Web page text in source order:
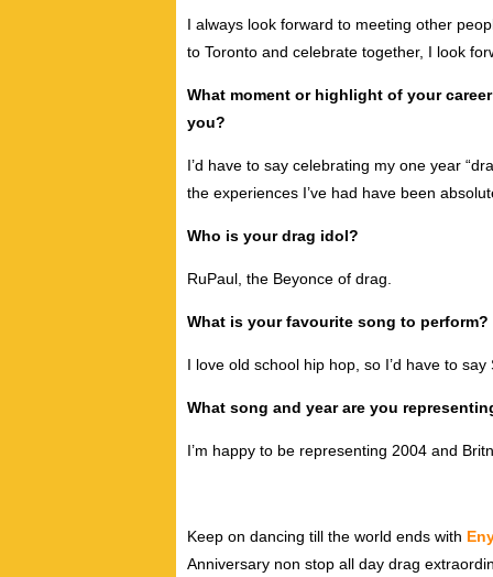
I always look forward to meeting other
to Toronto and celebrate together, I look
What moment or highlight of your
you?
I’d have to say celebrating my one year
the experiences I’ve had have been
Who is your drag idol?
RuPaul, the Beyonce of drag.
What is your favourite song to perform?
I love old school hip hop, so I’d have to say
What song and year are you
I’m happy to be representing 2004 and
Keep on dancing till the world ends with
Anniversary non stop all day drag